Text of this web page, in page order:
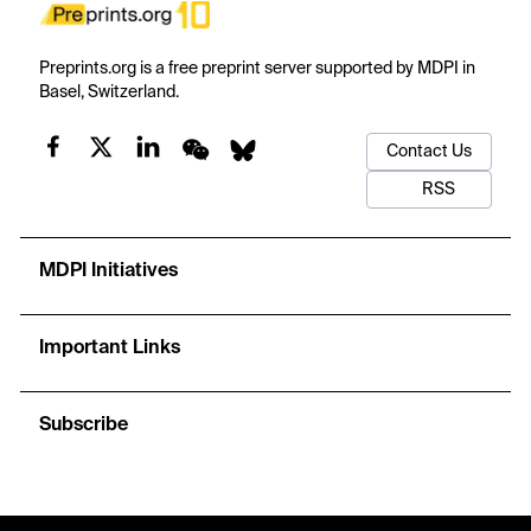
Preprints.org is a free preprint server supported by MDPI in
Basel, Switzerland.
Contact Us
RSS
MDPI Initiatives
Important Links
Subscribe